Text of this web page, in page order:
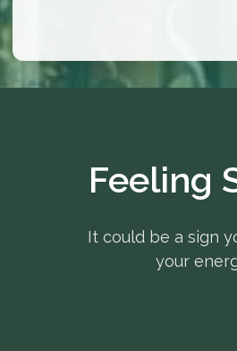
Feeling
It could be a sign
your